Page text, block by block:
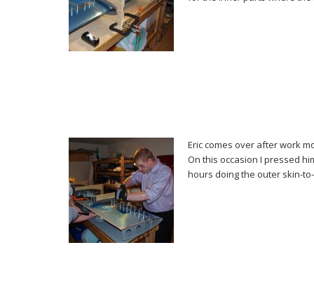
Eric comes over after work
On this occasion I pressed
hours doing the outer skin-